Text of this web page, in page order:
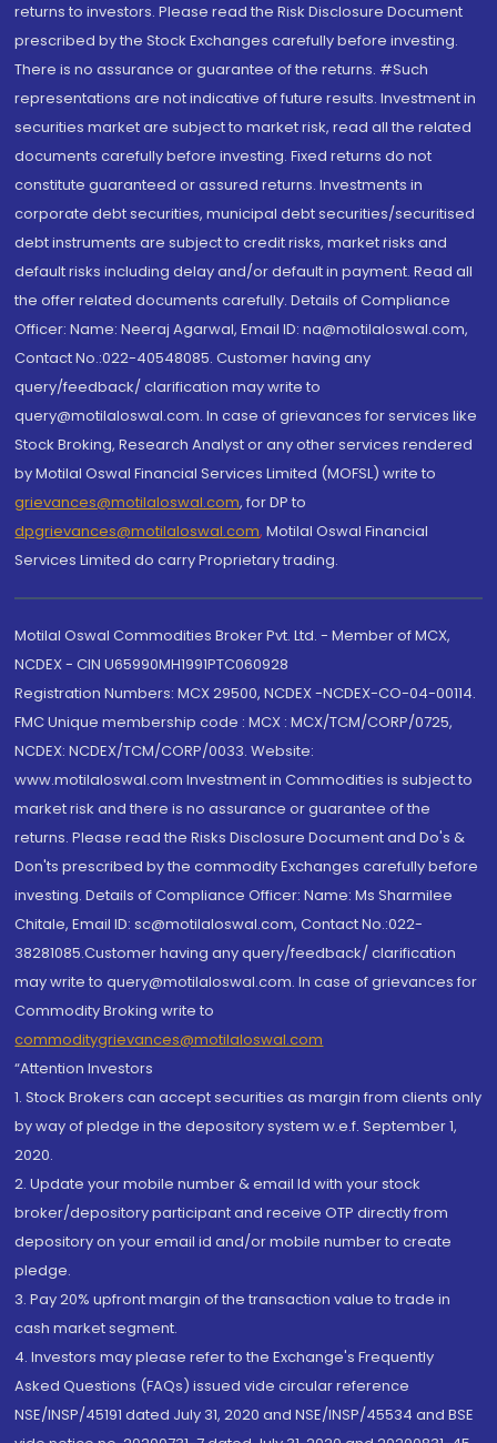
returns to investors. Please read the Risk Disclosure Document
prescribed by the Stock Exchanges carefully before investing.
There is no assurance or guarantee of the returns. #Such
representations are not indicative of future results. Investment in
securities market are subject to market risk, read all the related
documents carefully before investing. Fixed returns do not
constitute guaranteed or assured returns. Investments in
corporate debt securities, municipal debt securities/securitised
debt instruments are subject to credit risks, market risks and
default risks including delay and/or default in payment. Read all
the offer related documents carefully. Details of Compliance
Officer: Name: Neeraj Agarwal, Email ID: na@motilaloswal.com,
Contact No.:022-40548085. Customer having any
query/feedback/ clarification may write to
query@motilaloswal.com. In case of grievances for services like
Stock Broking, Research Analyst or any other services rendered
by Motilal Oswal Financial Services Limited (MOFSL) write to
grievances@motilaloswal.com, for DP to
dpgrievances@motilaloswal.com, Motilal Oswal Financial
Services Limited do carry Proprietary trading.
Motilal Oswal Commodities Broker Pvt. Ltd. - Member of MCX,
NCDEX - CIN U65990MH1991PTC060928
Registration Numbers: MCX 29500, NCDEX -NCDEX-CO-04-00114.
FMC Unique membership code : MCX : MCX/TCM/CORP/0725,
NCDEX: NCDEX/TCM/CORP/0033. Website:
www.motilaloswal.com Investment in Commodities is subject to
market risk and there is no assurance or guarantee of the
returns. Please read the Risks Disclosure Document and Do's &
Don'ts prescribed by the commodity Exchanges carefully before
investing. Details of Compliance Officer: Name: Ms Sharmilee
Chitale, Email ID: sc@motilaloswal.com, Contact No.:022-
38281085.Customer having any query/feedback/ clarification
may write to query@motilaloswal.com. In case of grievances for
Commodity Broking write to
commoditygrievances@motilaloswal.com
“Attention Investors
1. Stock Brokers can accept securities as margin from clients only
by way of pledge in the depository system w.e.f. September 1,
2020.
2. Update your mobile number & email Id with your stock
broker/depository participant and receive OTP directly from
depository on your email id and/or mobile number to create
pledge.
3. Pay 20% upfront margin of the transaction value to trade in
cash market segment.
4. Investors may please refer to the Exchange's Frequently
Asked Questions (FAQs) issued vide circular reference
NSE/INSP/45191 dated July 31, 2020 and NSE/INSP/45534 and BSE